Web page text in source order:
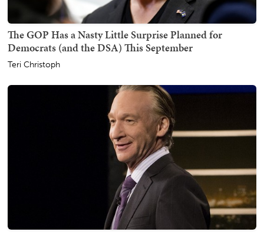
The GOP Has a Nasty Little Surprise Planned for
Democrats (and the DSA) This September
Teri Christoph